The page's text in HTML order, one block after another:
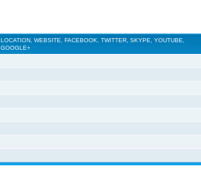
LOCATION, WEBSITE, FACEBOOK, TWITTER, SKYPE, YOUTUBE,
GOOGLE+